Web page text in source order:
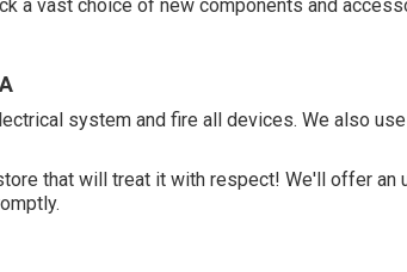
a vast choice of new components and
system and fire all devices. We also
that will treat it with respect! We'll offer an